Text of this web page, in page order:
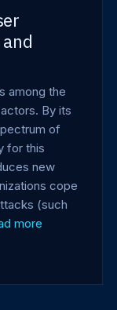
among the
By its
of
for this
new
cope
(such
more